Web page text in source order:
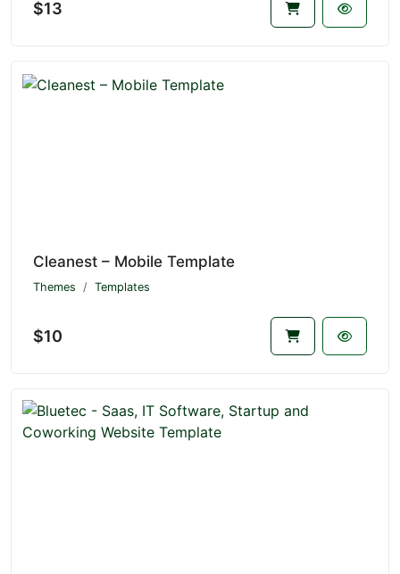
$13
Cleanest – Mobile Template
Themes Templates
$10